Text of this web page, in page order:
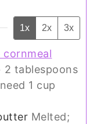
1x 2x 3x
2 tablespoons
1 cup
Melted;